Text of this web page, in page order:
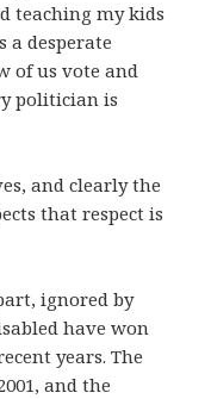
teaching my kids
a desperate
of us vote and
politician is
and clearly the
that respect is
ignored by
have won
years. The
and the